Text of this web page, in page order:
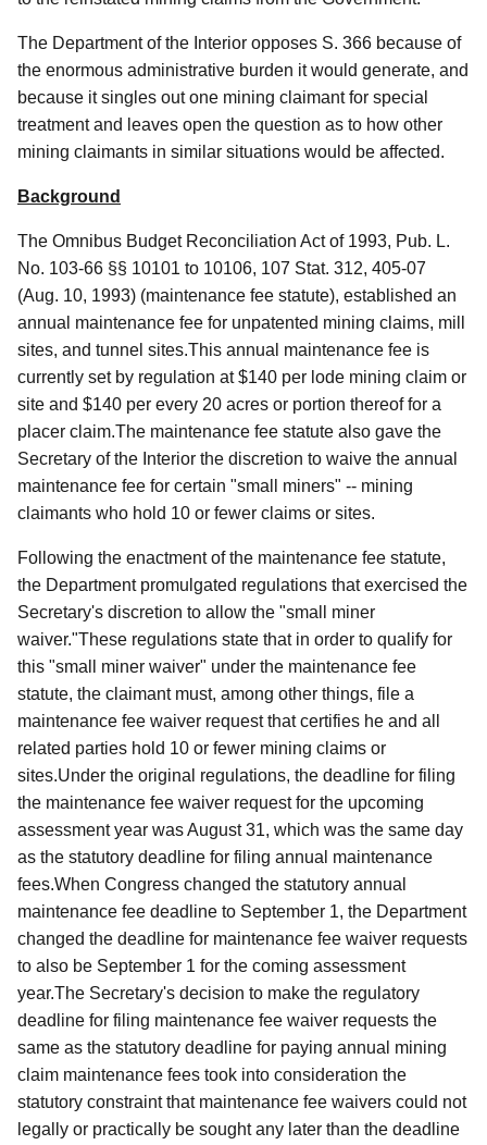
The Department of the Interior opposes S. 366 because of
the enormous administrative burden it would generate, and
because it singles out one mining claimant for special
treatment and leaves open the question as to how other
mining claimants in similar situations would be affected.
Background
The Omnibus Budget Reconciliation Act of 1993, Pub. L.
No. 103-66 §§ 10101 to 10106, 107 Stat. 312, 405-07
(Aug. 10, 1993) (maintenance fee statute), established an
annual maintenance fee for unpatented mining claims, mill
sites, and tunnel sites.This annual maintenance fee is
currently set by regulation at $140 per lode mining claim or
site and $140 per every 20 acres or portion thereof for a
placer claim.The maintenance fee statute also gave the
Secretary of the Interior the discretion to waive the annual
maintenance fee for certain "small miners" -- mining
claimants who hold 10 or fewer claims or sites.
Following the enactment of the maintenance fee statute,
the Department promulgated regulations that exercised the
Secretary's discretion to allow the "small miner
waiver."These regulations state that in order to qualify for
this "small miner waiver" under the maintenance fee
statute, the claimant must, among other things, file a
maintenance fee waiver request that certifies he and all
related parties hold 10 or fewer mining claims or
sites.Under the original regulations, the deadline for filing
the maintenance fee waiver request for the upcoming
assessment year was August 31, which was the same day
as the statutory deadline for filing annual maintenance
fees.When Congress changed the statutory annual
maintenance fee deadline to September 1, the Department
changed the deadline for maintenance fee waiver requests
to also be September 1 for the coming assessment
year.The Secretary's decision to make the regulatory
deadline for filing maintenance fee waiver requests the
same as the statutory deadline for paying annual mining
claim maintenance fees took into consideration the
statutory constraint that maintenance fee waivers could not
legally or practically be sought any later than the deadline